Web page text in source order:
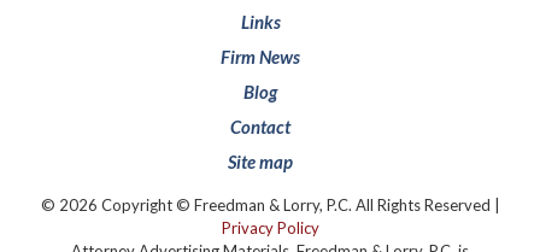
Links
Firm News
Blog
Contact
Site map
© 2026 Copyright © Freedman & Lorry, P.C. All Rights Reserved |
Privacy Policy